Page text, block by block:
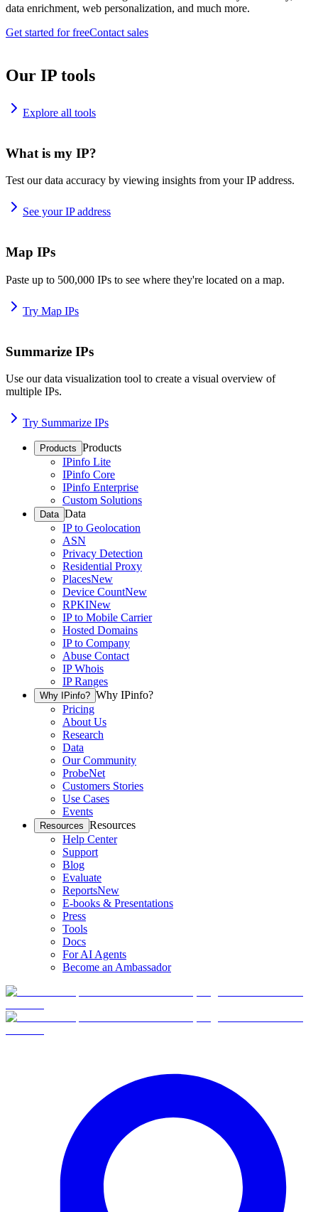
data enrichment, web personalization, and much more.
Get started for freeContact sales
Our IP tools
Explore all tools
What is my IP?
Test our data accuracy by viewing insights from your IP address.
See your IP address
Map IPs
Paste up to 500,000 IPs to see where they're located on a map.
Try Map IPs
Summarize IPs
Use our data visualization tool to create a visual overview of
multiple IPs.
Try Summarize IPs
Products Products
IPinfo Lite
IPinfo Core
IPinfo Enterprise
Custom Solutions
Data Data
IP to Geolocation
ASN
Privacy Detection
Residential Proxy
PlacesNew
Device CountNew
RPKINew
IP to Mobile Carrier
Hosted Domains
IP to Company
Abuse Contact
IP Whois
IP Ranges
Why IPinfo? Why IPinfo?
Pricing
About Us
Research
Data
Our Community
ProbeNet
Customers Stories
Use Cases
Events
Resources Resources
Help Center
Support
Blog
Evaluate
ReportsNew
E-books & Presentations
Press
Tools
Docs
For AI Agents
Become an Ambassador